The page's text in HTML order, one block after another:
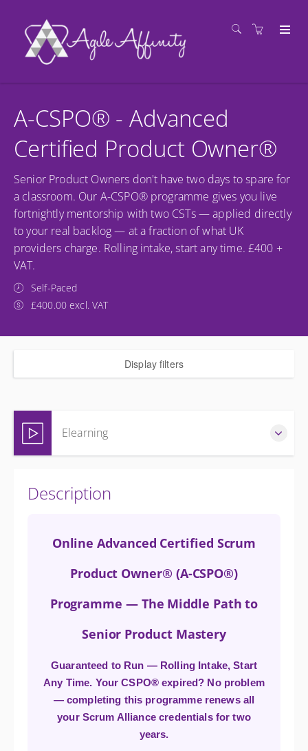
A-CSPO® - Advanced
Certified Product Owner®
Senior Product Owners don't have two days to spare for
a classroom. Our A-CSPO® programme gives you live
fortnightly mentorship with two CSTs — applied directly
to your real backlog — at a fraction of what UK
providers charge. Rolling intake, start any time. £400 +
VAT.
Self-Paced
£400.00 excl. VAT
Display filters
Elearning
GBP£400.00 excl. VAT
Description
Online Advanced Certified Scrum
Product Owner® (A-CSPO®)
Programme — The Middle Path to
Senior Product Mastery
Guaranteed to Run — Rolling Intake, Start
Any Time. Your CSPO® expired? No problem
— completing this programme renews all
your Scrum Alliance credentials for two
years.